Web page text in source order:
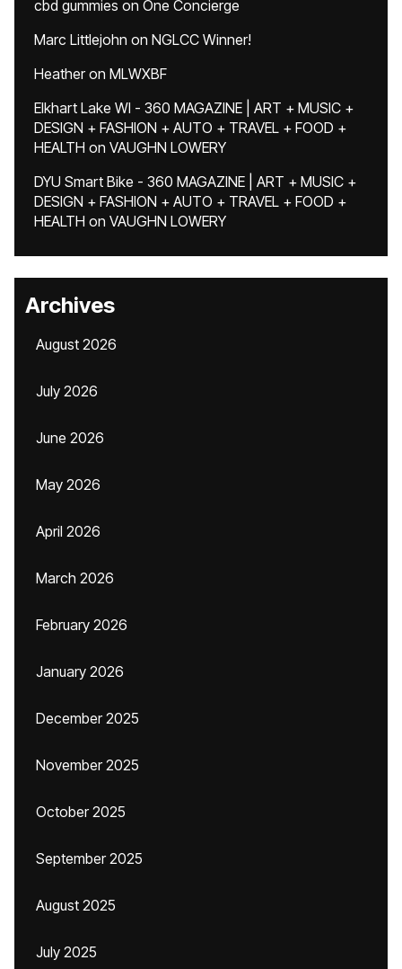
cbd gummies on One Concierge
Marc Littlejohn on NGLCC Winner!
Heatheron MLWXBF
Elkhart Lake WI - 360 MAGAZINE | ART + MUSIC +
DESIGN + FASHION + AUTO + TRAVEL + FOOD +
HEALTH on VAUGHN LOWERY
DYU Smart Bike - 360 MAGAZINE | ART + MUSIC +
DESIGN + FASHION + AUTO + TRAVEL + FOOD +
HEALTH on VAUGHN LOWERY
Archives
August 2026
July 2026
June 2026
May 2026
April 2026
March 2026
February 2026
January 2026
December 2025
November 2025
October 2025
September 2025
August 2025
July 2025